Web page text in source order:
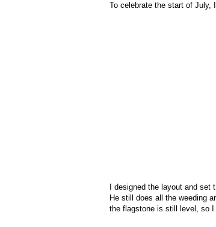
To celebrate the start of July,
I designed the layout and
He still does all the weeding
the flagstone is still level, so I